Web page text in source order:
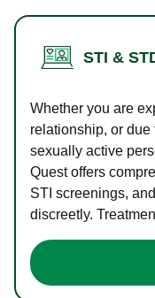
STI &
Whether you are
relationship, or
sexually active
Quest offers
STI screenings,
discreetly.